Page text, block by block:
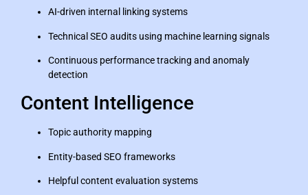
AI-driven internal linking systems
Technical SEO audits using machine learning signals
Continuous performance tracking and anomaly
detection
Content Intelligence
Topic authority mapping
Entity-based SEO frameworks
Helpful content evaluation systems